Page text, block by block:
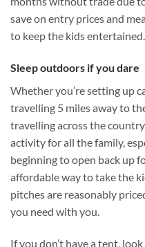
save on entry prices and
to keep the kids
Sleep outdoors if you dare
Whether you’re setting up
travelling 5 miles away to
travelling across the
activity for all the family,
beginning to open back up
affordable way to take the
pitches are reasonably
you need with you.
If you don’t have a tent,